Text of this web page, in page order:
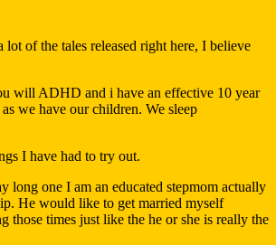
of the tales released right here, I believe
will ADHD and i have an effective 10 year
we have our children. We sleep
I have had to try out.
one I am an educated stepmom actually
He would like to get married myself
those times just like the he or she is really the